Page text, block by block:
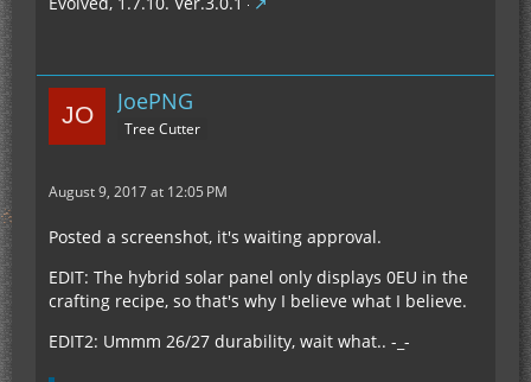
JoePNG
Tree Cutter
August 9, 2017 at 12:05 PM
Posted a screenshot, it's waiting approval.
EDIT: The hybrid solar panel only displays 0EU in the
crafting recipe, so that's why I believe what I believe.
EDIT2: Ummm 26/27 durability, wait what.. -_-